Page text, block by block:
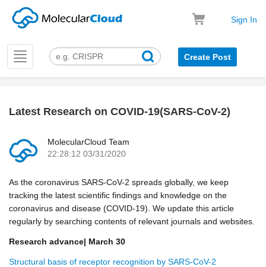
Sign In
Toggle
navigation
Create Post
Latest Research on COVID-19(SARS-CoV-2)
MolecularCloud Team
22:28:12 03/31/2020
As the coronavirus SARS-CoV-2 spreads globally, we keep
tracking the latest scientific findings and knowledge on the
coronavirus and disease (COVID-19). We update this article
regularly by searching contents of relevant journals and websites.
Research advance| March 30
Structural basis of receptor recognition by SARS-CoV-2